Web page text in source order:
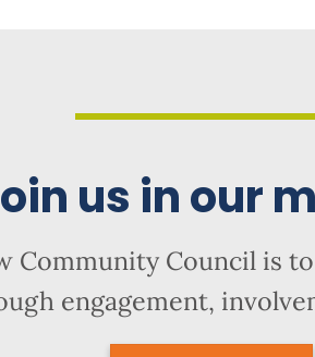
us in our
Community Council is
engagement,